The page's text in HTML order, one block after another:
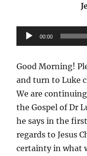
Audio
Player
00:00
Good Morning!
and turn to Luke
We are
the Gospel of Dr
he says in the
regards to Jesus
certainty in what